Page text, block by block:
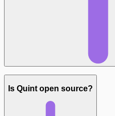
Is Quint open source?